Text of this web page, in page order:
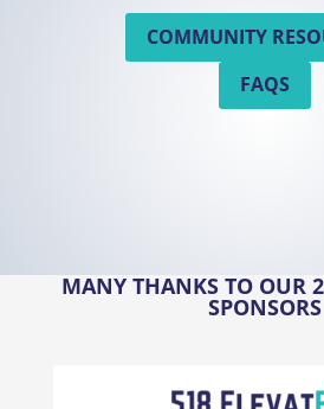
COMMUNITY
FAQS
MANY THANKS TO OUR
SPONSORS